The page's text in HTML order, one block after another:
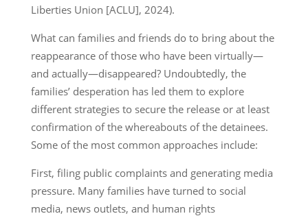
Liberties Union [ACLU], 2024).
What can families and friends do to bring about the
reappearance of those who have been virtually—
and actually—disappeared? Undoubtedly, the
families’ desperation has led them to explore
different strategies to secure the release or at least
confirmation of the whereabouts of the detainees.
Some of the most common approaches include:
First, filing public complaints and generating media
pressure. Many families have turned to social
media, news outlets, and human rights